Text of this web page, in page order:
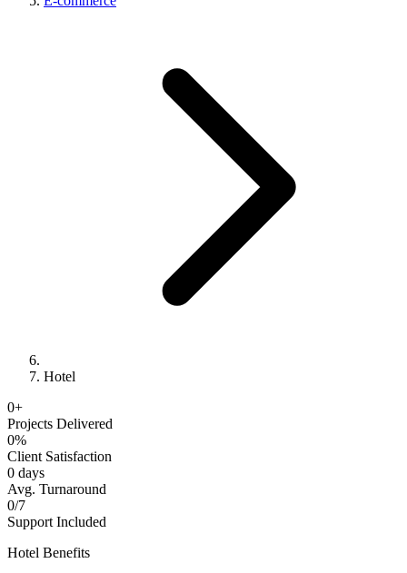
Hotel
0+
Projects Delivered
0%
Client Satisfaction
0 days
Avg. Turnaround
0/7
Support Included
Hotel Benefits